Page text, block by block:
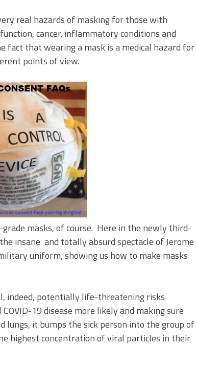
real hazards of masking for those with
cancer. inflammatory conditions and
fact that wearing a mask is a medical hazard for
points of view.
masks, of course. Here in the newly third-
insane and totally absurd spectacle of Jerome
uniform, showing us how to make masks
indeed, potentially life-threatening risks
19 disease more likely and making sure
lungs, it bumps the sick person into the group of
highest concentration of viral particles in their